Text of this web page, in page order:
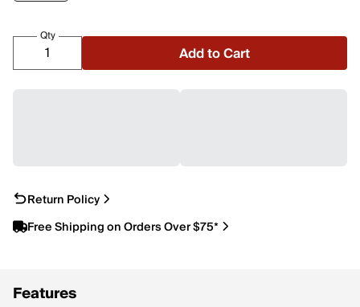
Qty
Add to Cart
Return Policy
Free Shipping on Orders Over $75*
Features